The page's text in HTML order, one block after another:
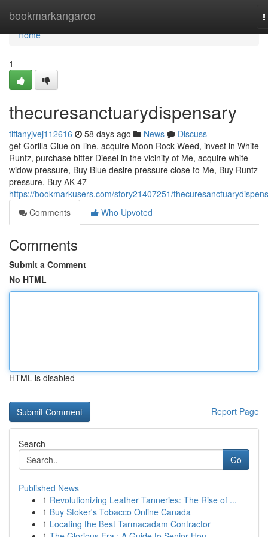
bookmarkangaroo
Home
Home
1
thecuresanctuarydispensary
tiffanyjvej112616 58 days ago News
Discuss
get Gorilla Glue on-line, acquire Moon Rock Weed, invest in White
Runtz, purchase bitter Diesel in the vicinity of Me, acquire white
widow pressure, Buy Blue desire pressure close to Me, Buy Runtz
pressure, Buy AK-47
https://bookmarkusers.com/story21407251/
Comments
Who Upvoted
Comments
Submit a Comment
No HTML
HTML is disabled
Report Page
Search
Go
Published News
1 Revolutionizing Leather Tanneries: The Rise of ...
1 Buy Stoker's Tobacco Online Canada
1 Locating the Best Tarmacadam Contractor